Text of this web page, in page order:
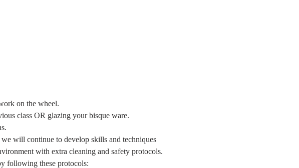
on the wheel.
class OR glazing your bisque ware.
will continue to develop skills and techniques
with extra cleaning and safety protocols.
following these protocols: